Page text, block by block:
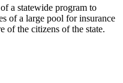
a statewide program to
of a large pool for insurance
of the citizens of the state.